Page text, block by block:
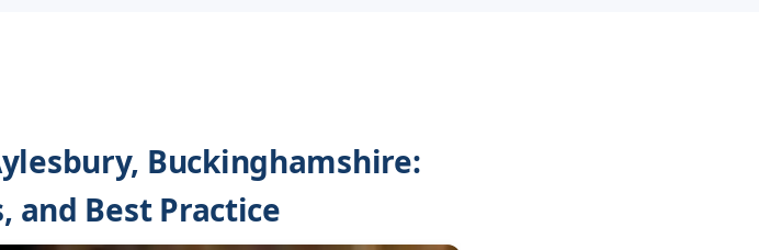
Buckinghamshire:
and Best Practice